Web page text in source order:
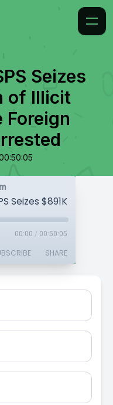
Seizes
of Illicit
Foreign
00:00 / 00:50:05
SHARE